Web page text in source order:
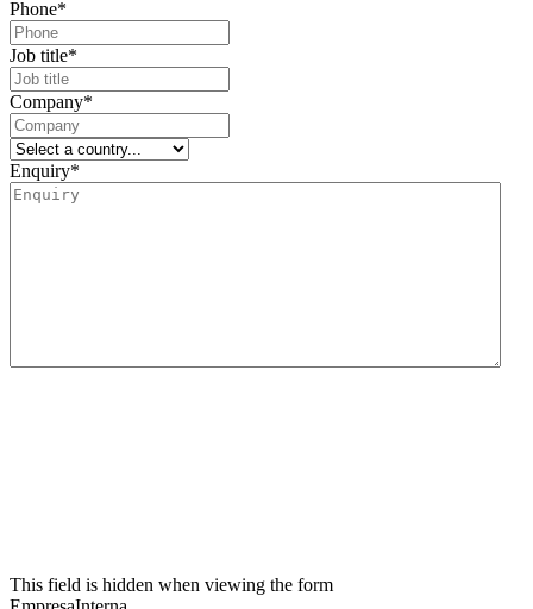
Phone*
Job title*
Company*
Enquiry*
This field is hidden when viewing the form